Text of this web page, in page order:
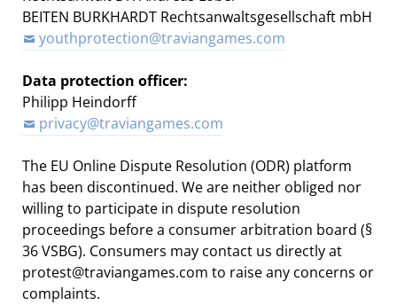
BEITEN BURKHARDT Rechtsanwaltsgesellschaft mbH
youthprotection@traviangames.com
Data protection officer:
Philipp Heindorff
privacy@traviangames.com
The EU Online Dispute Resolution (ODR) platform
has been discontinued. We are neither obliged nor
willing to participate in dispute resolution
proceedings before a consumer arbitration board (§
36 VSBG). Consumers may contact us directly at
protest@traviangames.com to raise any concerns or
complaints.